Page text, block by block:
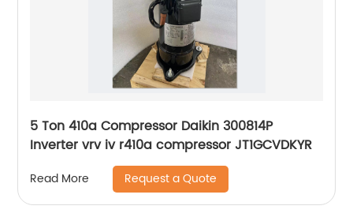
5 Ton 410a Compressor Daikin 300814P
Inverter vrv iv r410a compressor JT1GCVDKYR
Read More Request a Quote